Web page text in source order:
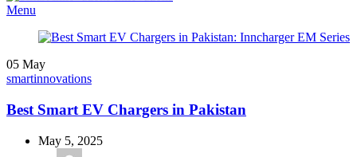
Menu
05 May
smartinnovations
Best Smart EV Chargers in Pakistan
May 5, 2025